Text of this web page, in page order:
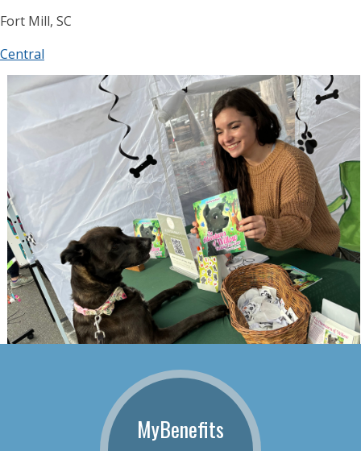
Fort Mill, SC
Central
MyBenefits